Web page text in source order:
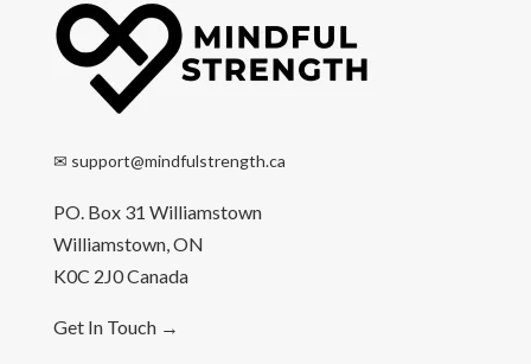
✉ support@mindfulstrength.ca
PO. Box 31 Williamstown
Williamstown, ON
K0C 2J0 Canada
Get In Touch→